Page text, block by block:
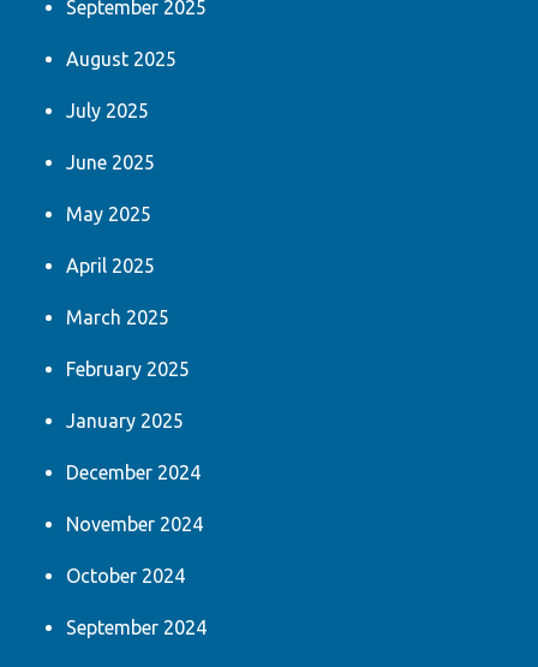
September 2025
August 2025
July 2025
June 2025
May 2025
April 2025
March 2025
February 2025
January 2025
December 2024
November 2024
October 2024
September 2024